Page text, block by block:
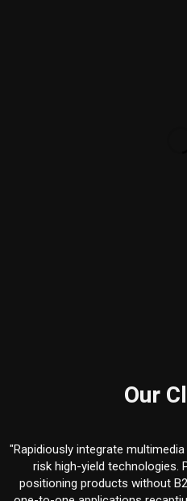
Our
"Rapidiously integrate
risk high-yield technologies.
positioning products without